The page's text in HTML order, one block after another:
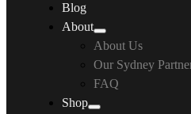
Blog
About
About Us
Our Sydney
FAQ
Shop